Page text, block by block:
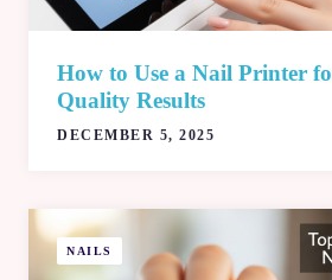
How to Use a Nail Printer
Quality Results
DECEMBER 5, 2025
NAILS